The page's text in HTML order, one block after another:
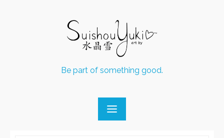
Be part of something good.